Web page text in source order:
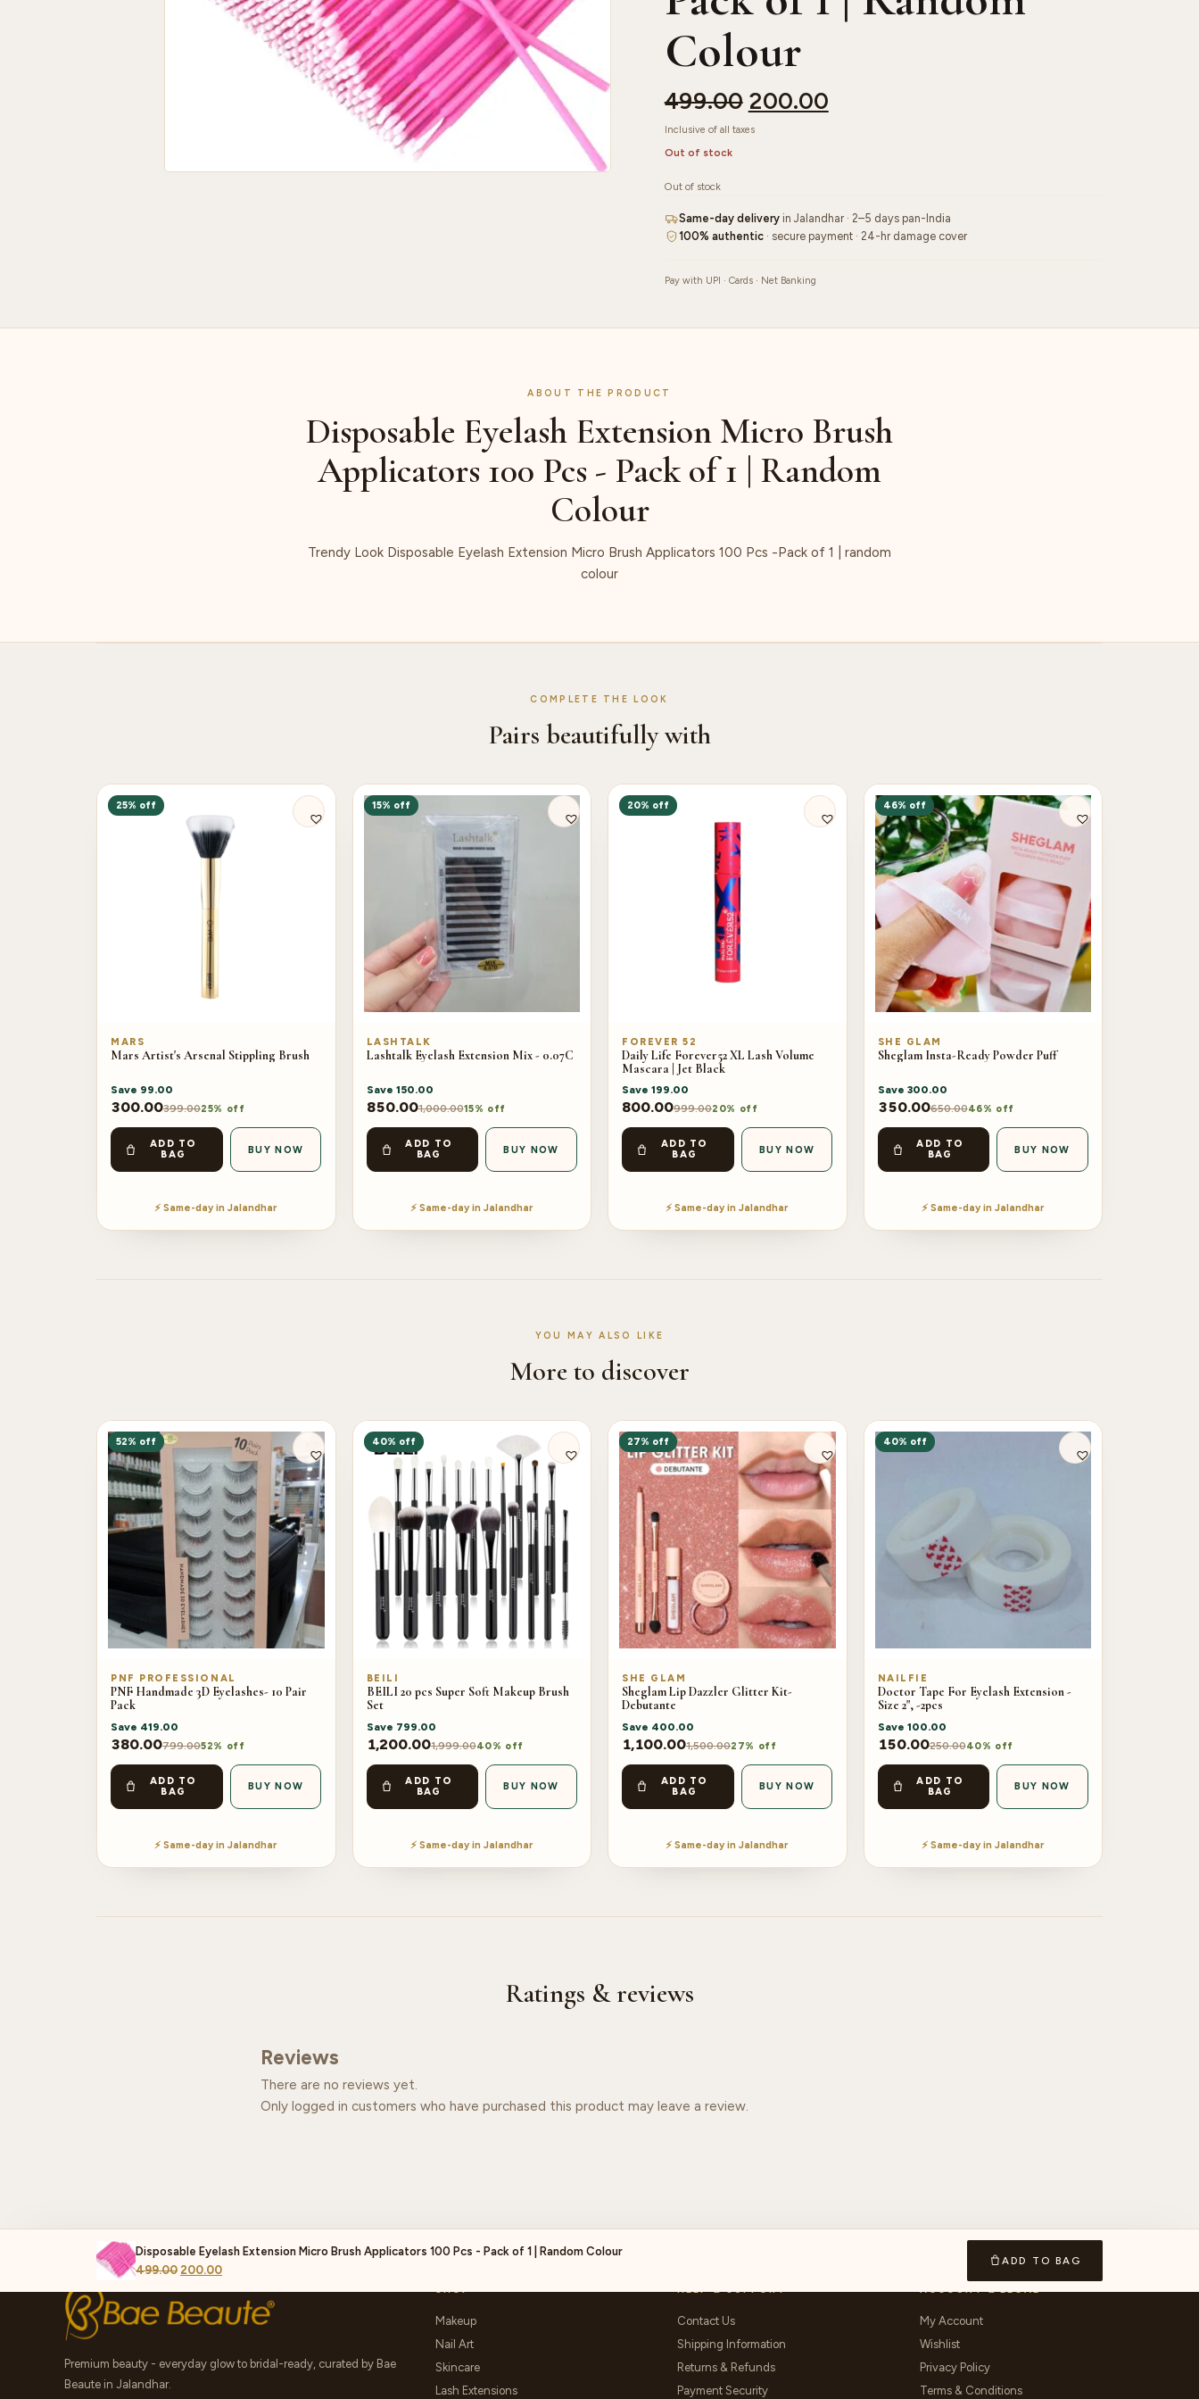
Colour
499.00 200.00
Inclusive of all taxes
Out of stock
Out of stock
Same-day deliveryin Jalandhar · 2–5 days pan-India
100% authentic· secure payment · 24-hr damage cover
Pay with UPI · Cards · Net Banking
ABOUT THE PRODUCT
Disposable Eyelash Extension Micro Brush
Applicators 100 Pcs - Pack of 1 | Random
Colour
Trendy Look Disposable Eyelash Extension Micro Brush Applicators 100 Pcs -Pack of 1 | random
colour
COMPLETE THE LOOK
Pairs beautifully with
25% off
MARS
Mars Artist's Arsenal Stippling Brush
Save 99.00
300.00399.0025% off
ADD TO
BAG
BUY NOW
⚡ Same-day in Jalandhar
15% off
LASHTALK
Lashtalk Eyelash Extension Mix - 0.07C
Save 150.00
850.001,000.0015% off
ADD TO
BAG
BUY NOW
⚡ Same-day in Jalandhar
20% off
FOREVER 52
Daily Life Forever52 XL Lash Volume
Mascara | Jet Black
Save 199.00
800.00999.0020% off
ADD TO
BAG
BUY NOW
⚡ Same-day in Jalandhar
46% off
SHE GLAM
Sheglam Insta-Ready Powder Puff
Save 300.00
350.00650.0046% off
ADD TO
BAG
BUY NOW
⚡ Same-day in Jalandhar
YOU MAY ALSO LIKE
More to discover
52% off
PNF PROFESSIONAL
PNF Handmade 3D Eyelashes- 10 Pair
Pack
Save 419.00
380.00799.0052% off
ADD TO
BAG
BUY NOW
⚡ Same-day in Jalandhar
40% off
BEILI
BEILI 20 pcs Super Soft Makeup Brush
Set
Save 799.00
1,200.001,999.0040% off
ADD TO
BAG
BUY NOW
⚡ Same-day in Jalandhar
27% off
SHE GLAM
Sheglam Lip Dazzler Glitter Kit-
Debutante
Save 400.00
1,100.001,500.0027% off
ADD TO
BAG
BUY NOW
⚡ Same-day in Jalandhar
40% off
NAILFIE
Doctor Tape For Eyelash Extension -
Size 2", -2pcs
Save 100.00
150.00250.0040% off
ADD TO
BAG
BUY NOW
⚡ Same-day in Jalandhar
Ratings & reviews
Reviews
There are no reviews yet.
Only logged in customers who have purchased this product may leave a review.
Disposable Eyelash Extension Micro Brush Applicators 100 Pcs - Pack of 1 | Random Colour
499.00 200.00
ADD TO BAG
Premium beauty - everyday glow to bridal-ready, curated by Bae
Beaute in Jalandhar.
Makeup
Nail Art
Skincare
Lash Extensions
Contact Us
Shipping Information
Returns & Refunds
Payment Security
My Account
Wishlist
Privacy Policy
Terms & Conditions